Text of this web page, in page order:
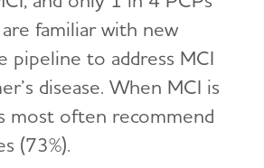
familiar with new
pipeline to address MCI
disease. When MCI is
most often recommend
(73%).